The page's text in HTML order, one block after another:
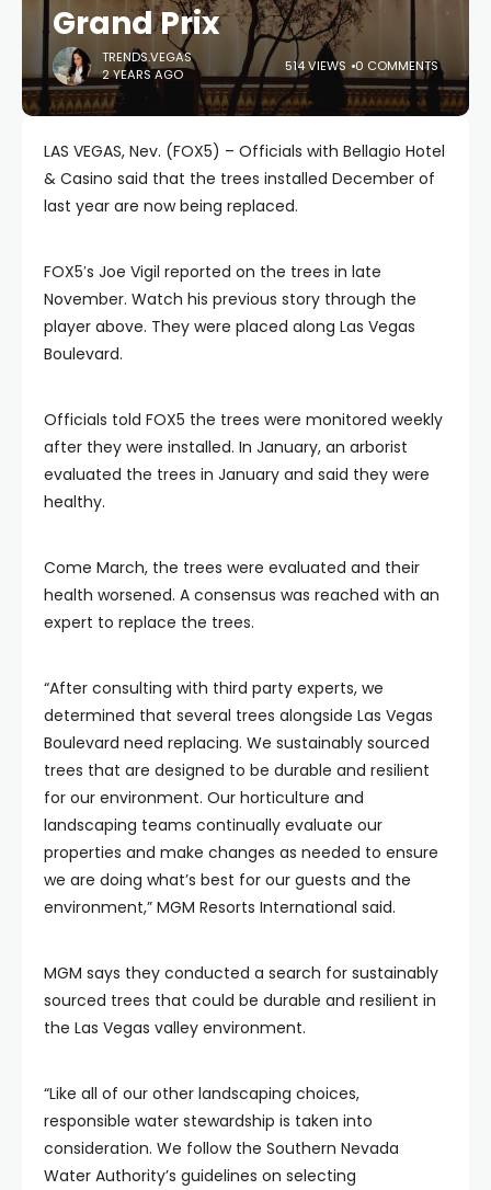
Grand Prix
TRENDS.VEGAS
2 YEARS AGO
514 VIEWS 0 COMMENTS
LAS VEGAS, Nev. (FOX5) – Officials with Bellagio Hotel
& Casino said that the trees installed December of
last year are now being replaced.
FOX5′s Joe Vigil reported on the trees in late
November. Watch his previous story through the
player above. They were placed along Las Vegas
Boulevard.
Officials told FOX5 the trees were monitored weekly
after they were installed. In January, an arborist
evaluated the trees in January and said they were
healthy.
Come March, the trees were evaluated and their
health worsened. A consensus was reached with an
expert to replace the trees.
“After consulting with third party experts, we
determined that several trees alongside Las Vegas
Boulevard need replacing. We sustainably sourced
trees that are designed to be durable and resilient
for our environment. Our horticulture and
landscaping teams continually evaluate our
properties and make changes as needed to ensure
we are doing what’s best for our guests and the
environment,” MGM Resorts International said.
MGM says they conducted a search for sustainably
sourced trees that could be durable and resilient in
the Las Vegas valley environment.
“Like all of our other landscaping choices,
responsible water stewardship is taken into
consideration. We follow the Southern Nevada
Water Authority’s guidelines on selecting